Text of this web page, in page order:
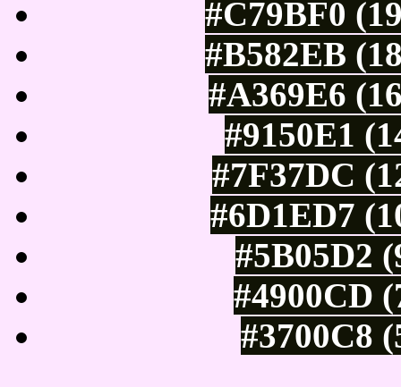
#C79BF0
#B582EB
#A369E6
#9150E1
#7F37DC
#6D1ED7
#5B05D2
#4900CD
#3700C8